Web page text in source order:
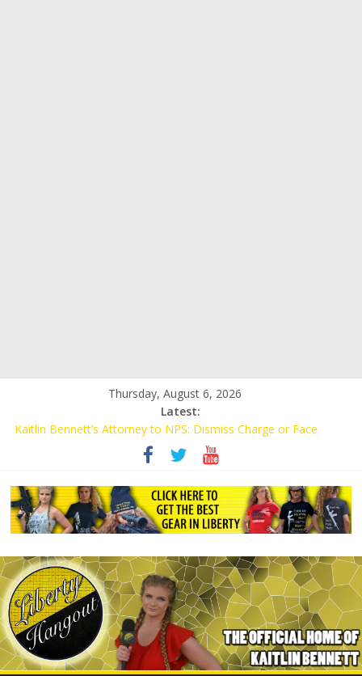
Thursday, August 6, 2026
Latest:
Kaitlin Bennett’s Attorney to NPS: Dismiss Charge or Face
Kaitlin Bennett’s Attorney Warns Lakeland: Stop Chilling Free
Speech or Face Lawsuit
Liberal Student Calls Kaitlin Bennett’s Black Security Guards
“Monkeys”
Kaitlin Bennett Demands Apology from UCF for Accusing Her of
Agitation
Conservative Students Receive Threats for Defending Kaitlin
Bennett at Ohio University